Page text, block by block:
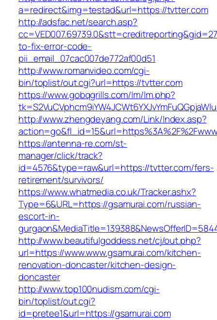
a=redirect&img=testad&url=https://tvtter.com
http://adsfac.net/search.asp?
to-fix-error-code-
pii_email_07cac007de772af00d51
http://www.romanvideo.com/cgi-
bin/toplist/out.cgi?url=https://tvtter.com
https://www.gobqgrills.com/lm/lm.php?
http://www.zhengdeyang.com/Link/Index.asp?
https://antenna-re.com/st-
manager/click/track?
id=4576&type=raw&url=https://tvtter.com/fers-
retirement/survivors/
https://www.whatmedia.co.uk/Tracker.ashx?
Type=6&URL=https://gsamurai.com/russian-
escort-in-
http://www.beautifulgoddess.net/cj/out.php?
url=https://www.www.gsamurai.com/kitchen-
renovation-doncaster/kitchen-design-
doncaster
http://www.top100nudism.com/cgi-
bin/toplist/out.cgi?
id=pretee1&url=https://gsamurai.com